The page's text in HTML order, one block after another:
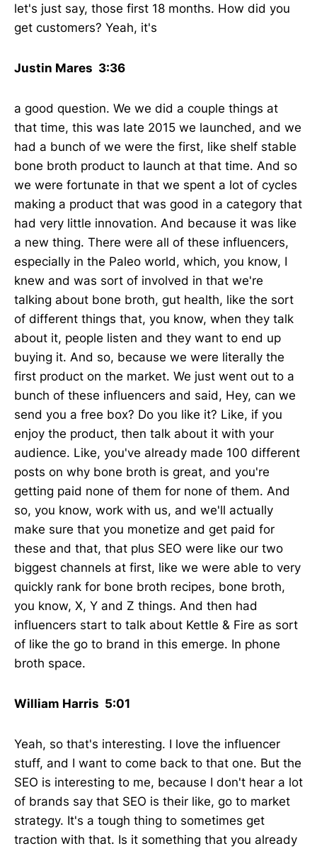
let's just say, those first 18 months. How did you
get customers? Yeah, it's
Justin Mares 3:36
a good question. We we did a couple things at
that time, this was late 2015 we launched, and we
had a bunch of we were the first, like shelf stable
bone broth product to launch at that time. And so
we were fortunate in that we spent a lot of cycles
making a product that was good in a category that
had very little innovation. And because it was like
a new thing. There were all of these influencers,
especially in the Paleo world, which, you know, I
knew and was sort of involved in that we're
talking about bone broth, gut health, like the sort
of different things that, you know, when they talk
about it, people listen and they want to end up
buying it. And so, because we were literally the
first product on the market. We just went out to a
bunch of these influencers and said, Hey, can we
send you a free box? Do you like it? Like, if you
enjoy the product, then talk about it with your
audience. Like, you've already made 100 different
posts on why bone broth is great, and you're
getting paid none of them for none of them. And
so, you know, work with us, and we'll actually
make sure that you monetize and get paid for
these and that, that plus SEO were like our two
biggest channels at first, like we were able to very
quickly rank for bone broth recipes, bone broth,
you know, X, Y and Z things. And then had
influencers start to talk about Kettle & Fire as sort
of like the go to brand in this emerge. In phone
broth space.
William Harris 5:01
Yeah, so that's interesting. I love the influencer
stuff, and I want to come back to that one. But the
SEO is interesting to me, because I don't hear a lot
of brands say that SEO is their like, go to market
strategy. It's a tough thing to sometimes get
traction with that. Is it something that you already